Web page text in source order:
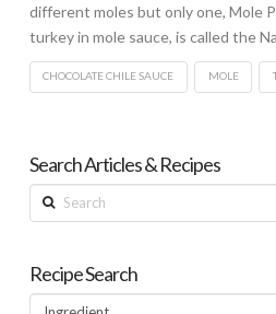
different moles but only one, Mole
turkey in mole sauce, is called the
CHOCOLATE CHILE SAUCE MOLE
Search Articles & Recipes
Search
Recipe Search